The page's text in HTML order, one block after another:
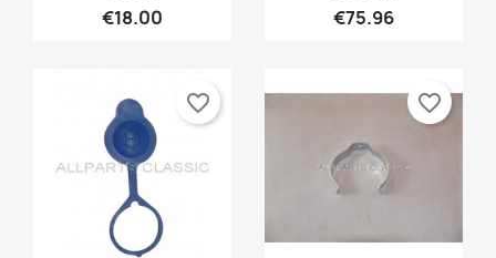
€18.00 €75.96
favorite_border favorite_border